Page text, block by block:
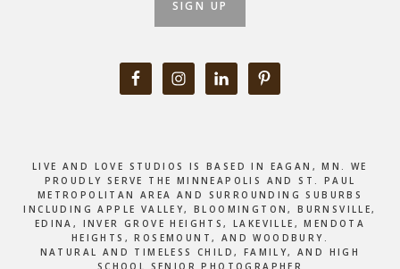
LIVE AND LOVE STUDIOS IS BASED IN EAGAN, MN. WE
PROUDLY SERVE THE MINNEAPOLIS AND ST. PAUL
METROPOLITAN AREA AND SURROUNDING SUBURBS
INCLUDING APPLE VALLEY, BLOOMINGTON, BURNSVILLE,
EDINA, INVER GROVE HEIGHTS, LAKEVILLE, MENDOTA
HEIGHTS, ROSEMOUNT, AND WOODBURY.
NATURAL AND TIMELESS CHILD, FAMILY, AND HIGH
SCHOOL SENIOR PHOTOGRAPHER